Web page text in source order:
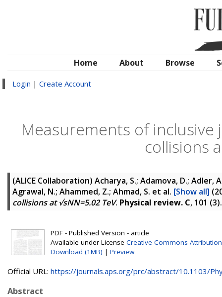
Home About Browse
Login | Create Account
Measurements of inclusive
collisions
(ALICE Collaboration) Acharya, S.; Adamova, D.; Adler,
Agrawal, N.; Ahammed, Z.; Ahmad, S. et al. [Show all]
collisions at √sNN=5.02 TeV. Physical review. C, 101
PDF - Published Version - article
Available under License Creative Commons Attribution
Download (1MB) | Preview
Official URL: https://journals.aps.org/prc/abstract/10.1103/
Abstract